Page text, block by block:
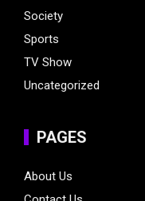
Society
Sports
TV Show
Uncategorized
PAGES
About Us